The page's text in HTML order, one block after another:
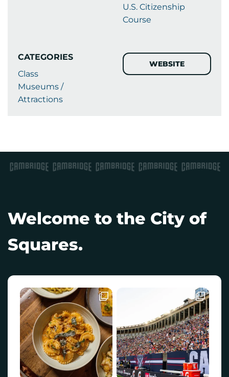
U.S. Citizenship
Course
CATEGORIES
Class
Museums /
Attractions
WEBSITE
Welcome to the City of
Squares.